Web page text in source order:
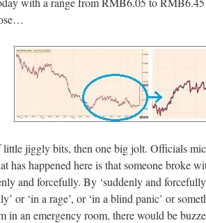
jiggly bits, then one big jolt. Officials
has happened here is that someone broke
and forcefully. By ‘suddenly and
or ‘in a rage’, or ‘in a blind panic’ or
in an emergency room, there would be